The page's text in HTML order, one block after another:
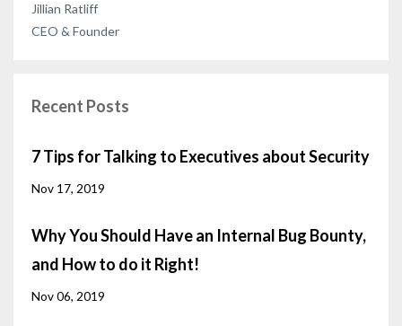
Jillian Ratliff
CEO & Founder
Recent Posts
7 Tips for Talking to Executives about Security
Nov 17, 2019
Why You Should Have an Internal Bug Bounty,
and How to do it Right!
Nov 06, 2019